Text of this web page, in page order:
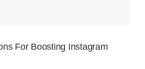
For Boosting Instagram